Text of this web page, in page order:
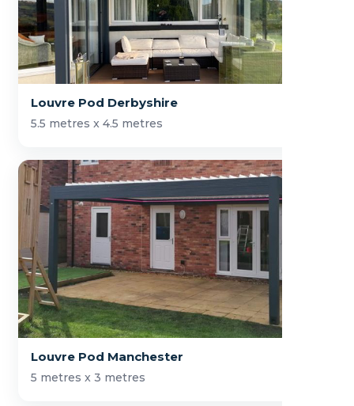
Louvre Pod Derbyshire
5.5 metres x 4.5 metres
Louvre Pod Manchester
5 metres x 3 metres